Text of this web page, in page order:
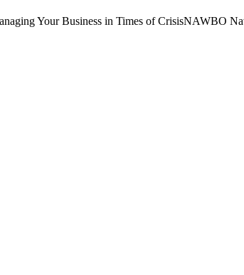
Your Business in Times of CrisisNAWBO